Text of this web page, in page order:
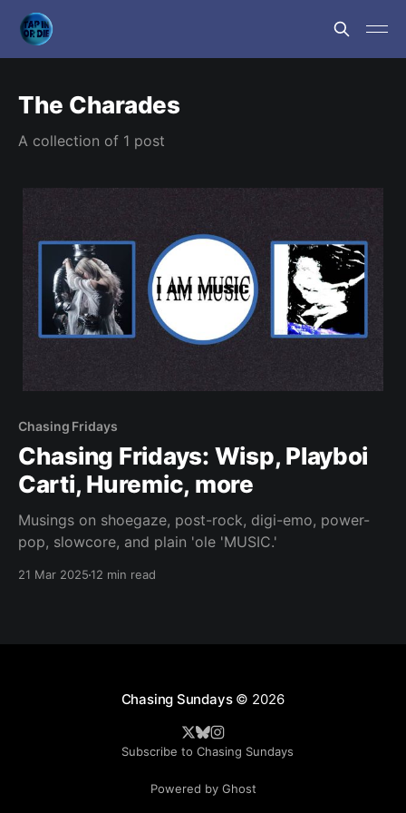
The Charades
A collection of 1 post
Chasing Fridays
Chasing Fridays: Wisp, Playboi
Carti, Huremic, more
Musings on shoegaze, post-rock, digi-emo, power-
pop, slowcore, and plain 'ole 'MUSIC.'
21 Mar 202512 min read
Chasing Sundays© 2026
Subscribe to Chasing Sundays
Powered by Ghost